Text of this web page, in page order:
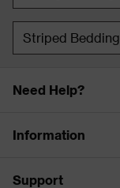
Striped Bedding
Need Help?
Information
Support